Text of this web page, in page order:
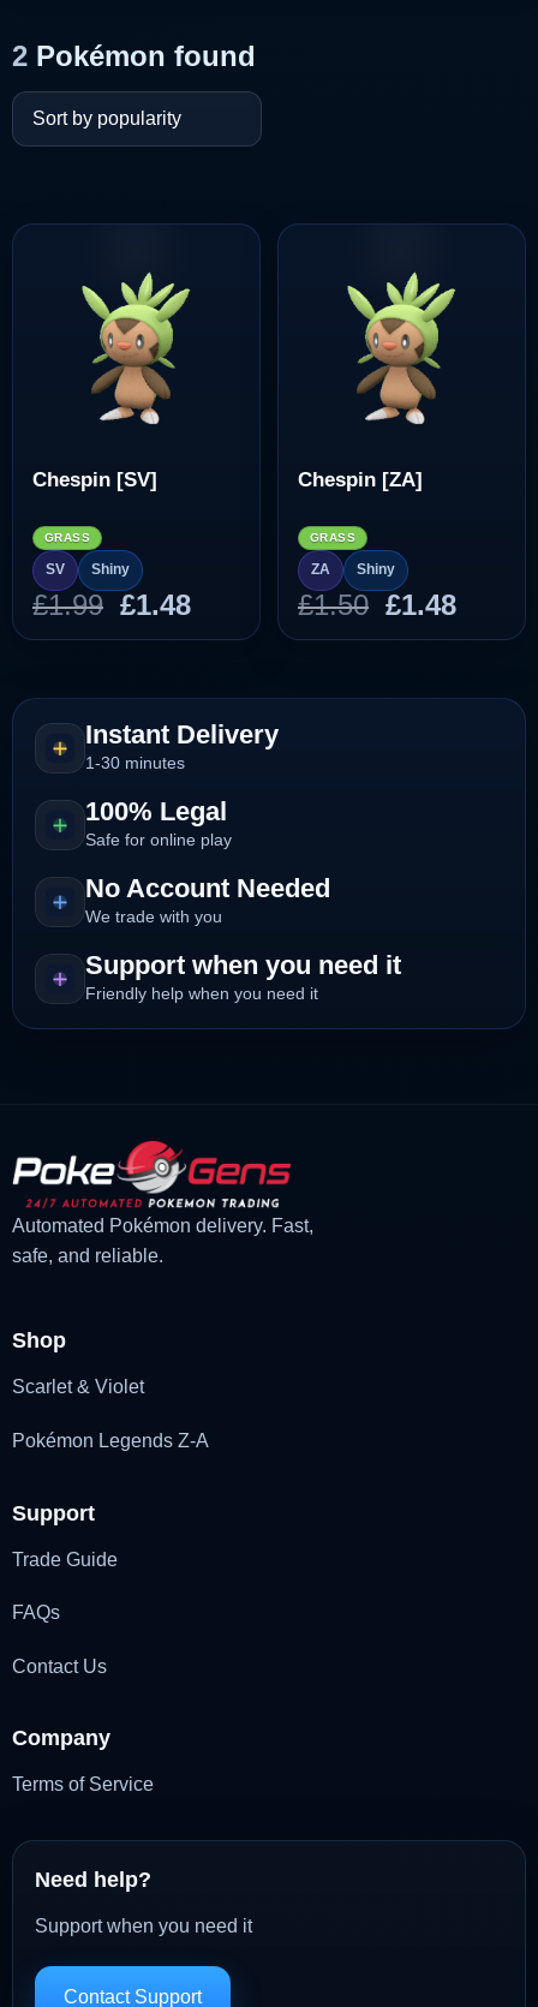
2 Pokémon found
Chespin [SV]
GRASS
SV Shiny
£1.99 Original
price
£1.99.
£1.48Current
price
£1.48.
Chespin [ZA]
GRASS
ZA Shiny
£1.50 Original
price
£1.50.
£1.48
price
£1.48.
Instant Delivery
1-30 minutes
100% Legal
Safe for online play
No Account Needed
We trade with you
Support when you need it
Friendly help when you need it
Automated Pokémon delivery. Fast,
safe, and reliable.
Shop
Scarlet & Violet
Pokémon Legends Z-A
Support
Trade Guide
FAQs
Contact Us
Company
Terms of Service
Need help?
Support when you need it
Contact Support